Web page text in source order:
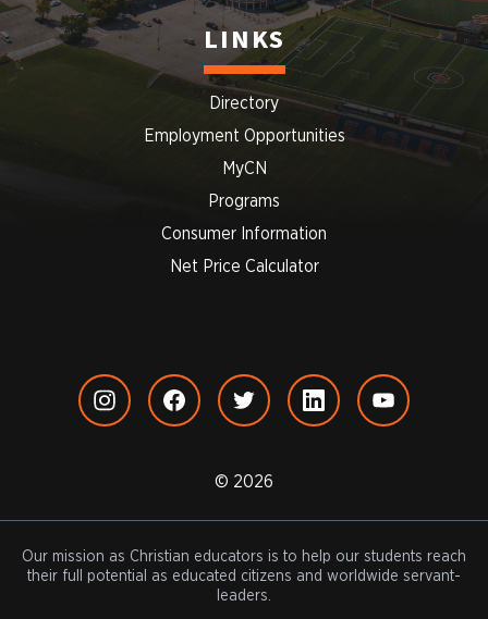
LINKS
Directory
Employment Opportunities
MyCN
Programs
Consumer Information
Net Price Calculator
© 2026
Our mission as Christian educators is to help our students reach
their full potential as educated citizens and worldwide servant-
leaders.